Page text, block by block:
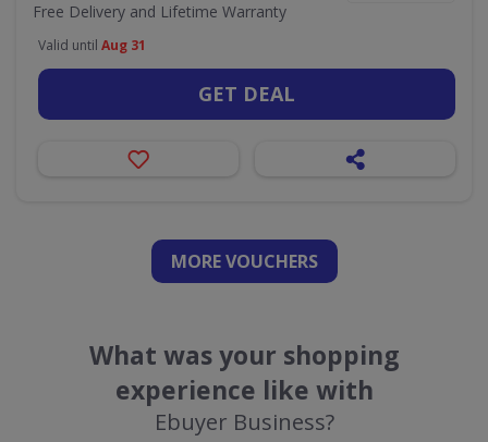
Free Delivery and Lifetime Warranty
Valid until Aug 31
GET DEAL
MORE VOUCHERS
What was your shopping
experience like with
Ebuyer Business?